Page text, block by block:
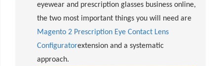
eyewear and prescription glasses business online,
the two most important things you will need are
Magento 2 Prescription Eye Contact Lens
Configuratorextension and a systematic
approach.